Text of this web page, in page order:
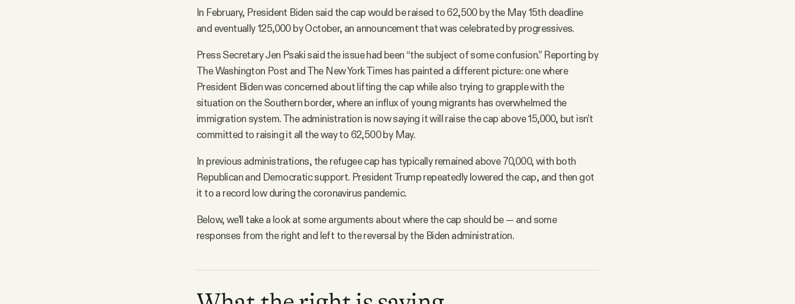
In February, President Biden said the cap would be raised to 62,500 by the May 15th deadline
and eventually 125,000 by October, an announcement that was celebrated by progressives.
Press Secretary Jen Psaki said the issue had been “the subject of some confusion.” Reporting by
The Washington Post and The New York Times has painted a different picture: one where
President Biden was concerned about lifting the cap while also trying to grapple with the
situation on the Southern border, where an influx of young migrants has overwhelmed the
immigration system. The administration is now saying it will raise the cap above 15,000, but isn’t
committed to raising it all the way to 62,500 by May.
In previous administrations, the refugee cap has typically remained above 70,000, with both
Republican and Democratic support. President Trump repeatedly lowered the cap, and then got
it to a record low during the coronavirus pandemic.
Below, we’ll take a look at some arguments about where the cap should be — and some
responses from the right and left to the reversal by the Biden administration.